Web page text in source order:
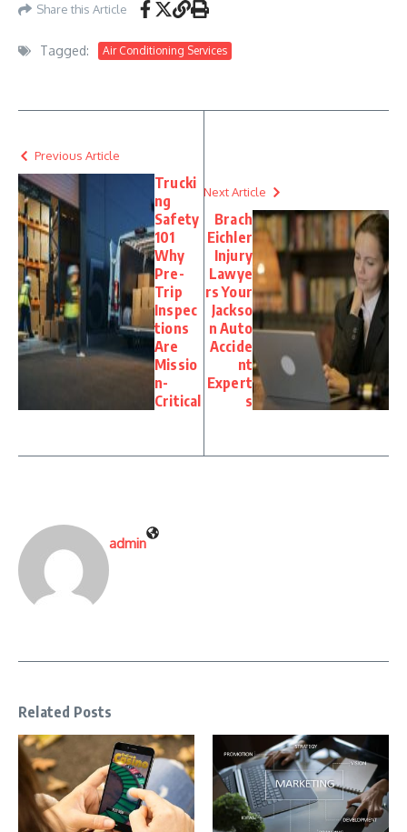
Share this Article
Tagged: Air Conditioning Services
Previous Article
Trucki
ng
Safety
101
Why
Pre-
Trip
Inspec
tions
Are
Missio
n-
Critical
Next Article
Brach
Eichler
Injury
Lawye
rs Your
Jackso
n Auto
Accide
nt
Expert
s
admin
Related Posts